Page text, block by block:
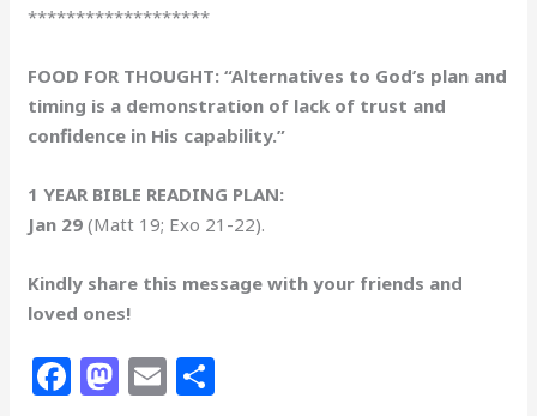
*******************
FOOD FOR THOUGHT: “Alternatives to God’s plan and
timing is a demonstration of lack of trust and
confidence in His capability.”
1 YEAR BIBLE READING PLAN:
Jan 29 (Matt 19; Exo 21-22).
Kindly share this message with your friends and
loved ones!
F M E